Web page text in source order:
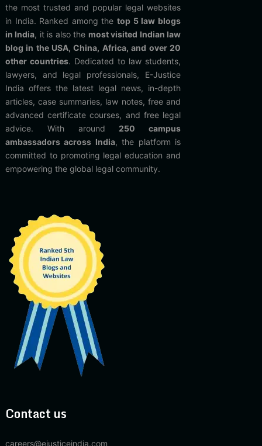
the most trusted and popular legal websites
in India. Ranked among thetop 5 law blogs
in India, it is also the most visited Indian law
blog in the USA, China, Africa, and over 20
other countries. Dedicated to law students,
lawyers, and legal professionals, E-Justice
India offers the latest legal news, in-depth
articles, case summaries, law notes, free and
advanced certificate courses, and free legal
advice. With around 250 campus
ambassadors across India, the platform is
committed to promoting legal education and
empowering the global legal community.
Contact us
careers@ejusticeindia.com